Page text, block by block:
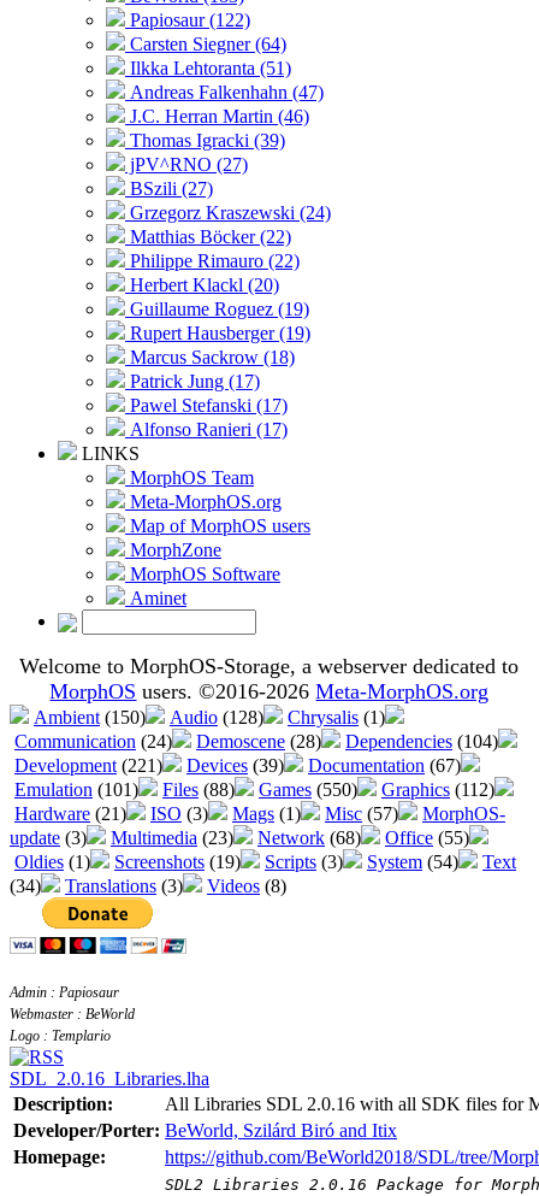
Papiosaur (122)
Carsten Siegner (64)
Ilkka Lehtoranta (51)
Andreas Falkenhahn (47)
J.C. Herran Martin (46)
Thomas Igracki (39)
jPV^RNO (27)
BSzili (27)
Grzegorz Kraszewski (24)
Matthias Böcker (22)
Philippe Rimauro (22)
Herbert Klackl (20)
Guillaume Roguez (19)
Rupert Hausberger (19)
Marcus Sackrow (18)
Patrick Jung (17)
Pawel Stefanski (17)
Alfonso Ranieri (17)
LINKS
MorphOS Team
Meta-MorphOS.org
Map of MorphOS users
MorphZone
MorphOS Software
Aminet
Welcome to MorphOS-Storage, a webserver dedicated to
MorphOS users. ©2016-2026Meta-MorphOS.org
Ambient (150) Audio (128) Chrysalis (1)
Communication (24) Demoscene (28) Dependencies (104)
Development (221) Devices (39) Documentation (67)
Emulation (101) Files (88) Games (550) Graphics (112)
Hardware (21) ISO (3) Mags (1) Misc (57)
MorphOS-
update (3) Multimedia (23) Network (68) Office (55)
Oldies (1) Screenshots (19) Scripts (3) System (54)
Text
(34)
Translations (3) Videos (8)
Admin : Papiosaur
Webmaster : BeWorld
Logo : Templario
SDL_2.0.16_Libraries.lha
Description:
All Libraries SDL 2.0.16 with all SDK files for
Developer/Porter: BeWorld, Szilárd Biró and Itix
Homepage:
https://github.com/BeWorld2018/SDL/tree/
SDL2 Libraries 2.0.16 Package for